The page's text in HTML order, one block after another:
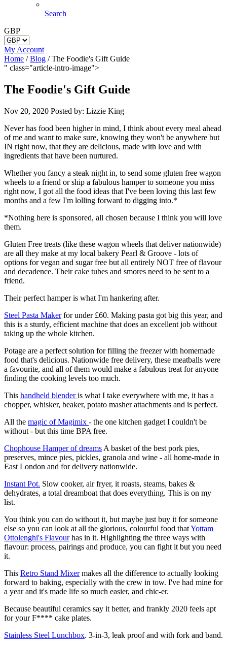
Search
GBP
My Account
Home / Blog / The Foodie's Gift Guide
" class="article-intro-image">
The Foodie's Gift Guide
Nov 20, 2020 Posted by: Lizzie King
Never has food been higher in mind, I think about every meal ahead
of me and want to make sure, knowing they won't be anywhere but
IN right now, that they are delicious, made with love and with
ingredients that have been nurtured.
Whether you fancy a steak night in, to send some gluten free wagon
wheels to a friend or ship a fabulous hamper to someone you miss
right now, I got all the food ideas that I've been loving this last few
months and a few I'm lolling forward to digging into.*
*Nothing here is sponsored, all chosen because I think you will love
them.
Gluten Free treats (like these wagon wheels that deliver nationwide)
are all they make at my local bakery Pearl & Groove - lots of
options for vegan and sugar free but all entirely NOT free of flavour
and decadence. Their cake tubes and smores need to be sent to a
friend.
Their perfect hamper is what I'm hankering after.
Steel Pasta Makerfor under £60. Making pasta got big this year, and
this is a sturdy, efficient machine that does an excellent job without
taking up the whole kitchen.
Potage are a perfect solution for filling the freezer with homemade
food that's delicious. Nationwide free delivery, these meatballs were
a favourite, and all of them would make a fabulous treat for anyone
finding the cooking levels too much.
This handheld blenderis what I take everywhere with me, it has a
chopper, whisker, beaker, potato masher attachments and is perfect.
All the magic of Magimix - the one kitchen gadget I couldn't be
without - but this time BPA free.
Chophouse Hamper of dreams A basket of the best pork pies,
preserves, mince pies, pickles, granola and wine - all home-made in
East London and for delivery nationwide.
Instant Pot. Slow cooker, air fryer, it roasts, steams, bakes &
dehydrates, a total dreamboat that does everything. This is on my
list.
You think you can do without it, but maybe just buy it for someone
else so you can look at all the glorious, colourful food thatYottam
Ottolenghi's Flavourhas in it. Highlighting the three ways with
flavour: process, pairings and produce, you can fight it but you need
it.
This Retro Stand Mixermakes all the difference to actually looking
forward to baking, especially with the crew in tow. I've had mine for
a year and it's made life so much easier, and chic-er.
Because beautiful ceramics say it better, and frankly 2020 feels apt
for your F**** cake plates.
Stainless Steel Lunchbox. 3-in-3, leak proof and with fork and band.